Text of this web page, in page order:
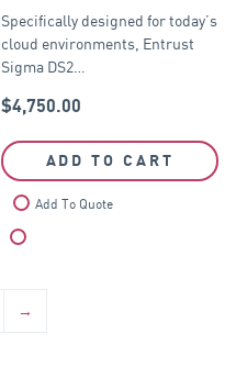
Magnetic Stripe
Encoder, USB and
Specifically designed for today’s
cloud environments, Entrust
Sigma DS2…
$4,750.00
ADD TO CART
Add To Quote
→